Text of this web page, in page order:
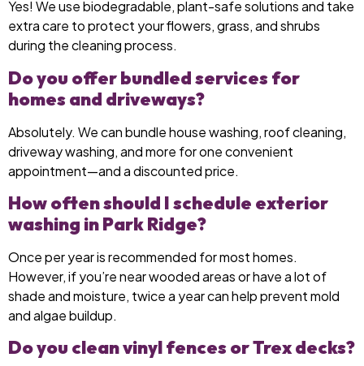
Yes! We use biodegradable, plant-safe solutions and take
extra care to protect your flowers, grass, and shrubs
during the cleaning process.
Do you offer bundled services for
homes and driveways?
Absolutely. We can bundle house washing, roof cleaning,
driveway washing, and more for one convenient
appointment—and a discounted price.
How often should I schedule exterior
washing in Park Ridge?
Once per year is recommended for most homes.
However, if you’re near wooded areas or have a lot of
shade and moisture, twice a year can help prevent mold
and algae buildup.
Do you clean vinyl fences or Trex decks?